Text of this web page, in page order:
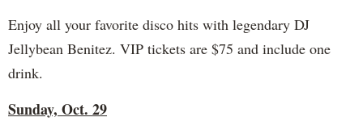
Enjoy all your favorite disco hits with legendary DJ
Jellybean Benitez. VIP tickets are $75 and include one
drink.
Sunday, Oct. 29